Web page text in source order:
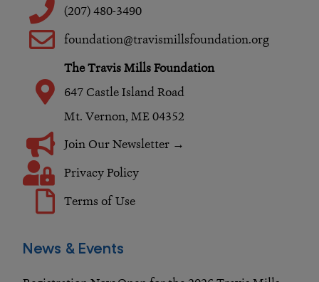
o
o
k
g
r
a
m
d
i
n
(207) 480-3490
foundation@travismillsfoundation.org
The Travis Mills Foundation
647 Castle Island Road
Mt. Vernon, ME 04352
Join Our Newsletter →
Privacy Policy
Terms of Use
News & Events